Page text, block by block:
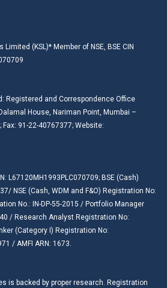
(KSL)* Member of NSE, BSE CIN
Registered and Correspondence Office
House, Nariman Point, Mumbai –
91-22-40767377; Website:
L67120MH1993PLC070709; BSE (Cash)
NSE (Cash, WDM and F&O) Registration No:
No.: IN-DP-55-2015 / Portfolio Manager
/ Research Analyst Registration No:
(Category I) Registration No:
/ AMFI ARN: 1673.
is backed by proper research. Registration